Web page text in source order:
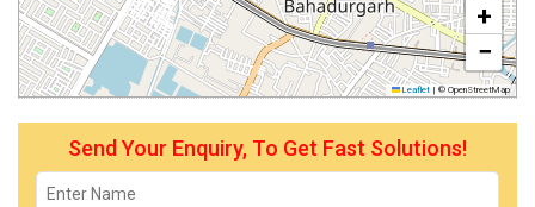
+
−
Leaflet | © OpenStreetMap
Send Your Enquiry, To Get Fast Solutions!